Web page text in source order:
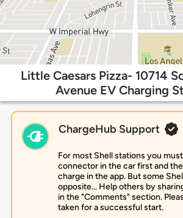
Little Caesars Pizza- 10714
Avenue EV Charging
ChargeHub Support
For most Shell stations you
connector in the car first and
charge in the app. But some
opposite... Help others by
in the "Comments" section.
taken for a successful start.